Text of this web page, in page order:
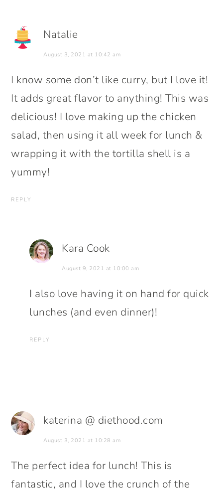
Natalie
August 3, 2021 at 10:42 am
I know some don’t like curry, but I love it!
It adds great flavor to anything! This was
delicious! I love making up the chicken
salad, then using it all week for lunch &
wrapping it with the tortilla shell is a
yummy!
REPLY
Kara Cook
August 9, 2021 at 10:00 am
I also love having it on hand for quick
lunches (and even dinner)!
REPLY
katerina @ diethood.com
August 3, 2021 at 10:28 am
The perfect idea for lunch! This is
fantastic, and I love the crunch of the